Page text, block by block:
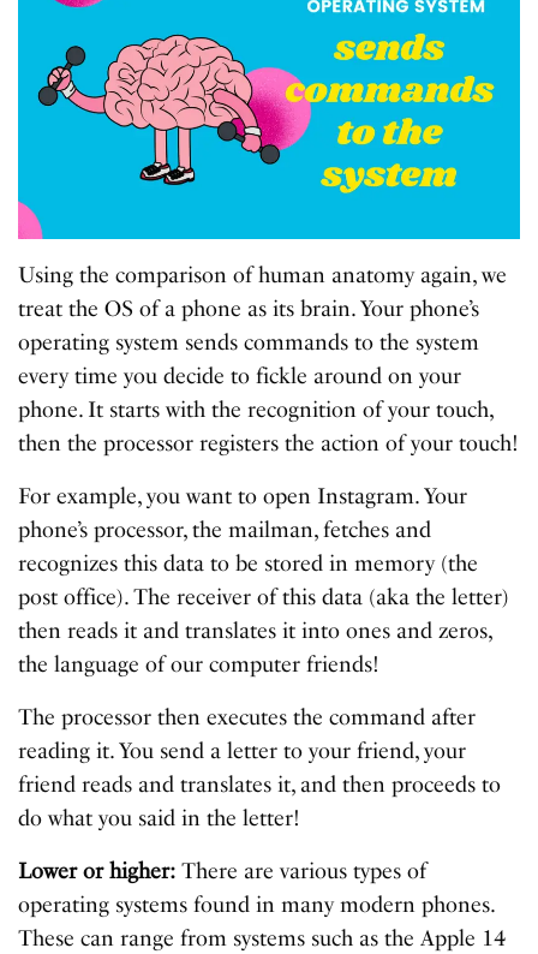
Using the comparison of human anatomy again, we
treat the OS of a phone as its brain. Your phone’s
operating system sends commands to the system
every time you decide to fickle around on your
phone. It starts with the recognition of your touch,
then the processor registers the action of your touch!
For example, you want to open Instagram. Your
phone’s processor, the mailman, fetches and
recognizes this data to be stored in memory (the
post office). The receiver of this data (aka the letter)
then reads it and translates it into ones and zeros,
the language of our computer friends!
The processor then executes the command after
reading it. You send a letter to your friend, your
friend reads and translates it, and then proceeds to
do what you said in the letter!
Lower or higher: There are various types of
operating systems found in many modern phones.
These can range from systems such as the Apple 14